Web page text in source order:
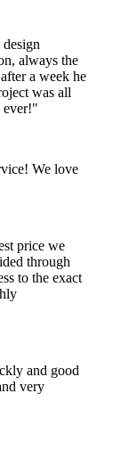
glossy finish,
packaging, the
volume pizza
as it is made
means it degrades
pizza boxes
them 100%
will usually stain
it non-
and put in the
always the
a week he
was all
ever!"
We love
price we
through
to the exact
and good
very